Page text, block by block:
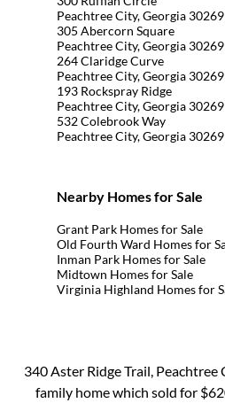
Peachtree City, Georgia 30269
305 Abercorn Square
Peachtree City, Georgia 30269
264 Claridge Curve
Peachtree City, Georgia 30269
193 Rockspray Ridge
Peachtree City, Georgia 30269
532 Colebrook Way
Peachtree City, Georgia 30269
Nearby Homes for Sale
Grant Park Homes for Sale
Old Fourth Ward Homes for
Inman Park Homes for Sale
Midtown Homes for Sale
Virginia Highland Homes for
340 Aster Ridge Trail, Peachtree
family home which sold for